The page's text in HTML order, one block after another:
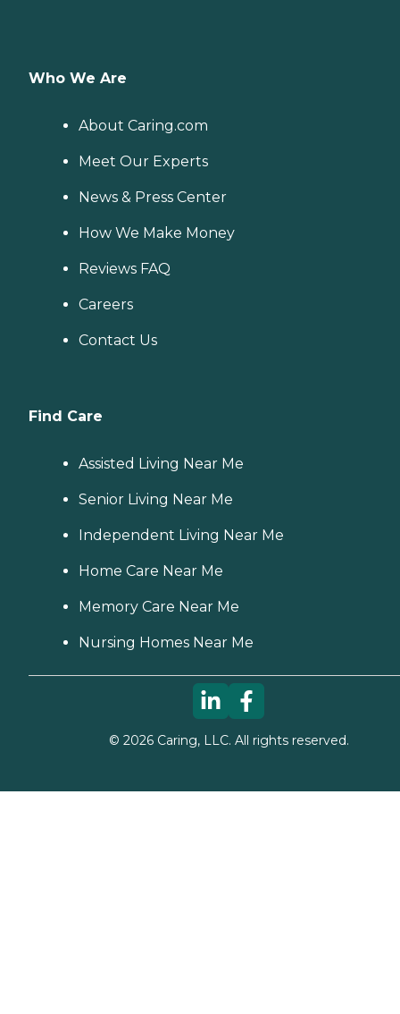
Who We Are
About Caring.com
Meet Our Experts
News & Press Center
How We Make Money
Reviews FAQ
Careers
Contact Us
Find Care
Assisted Living Near Me
Senior Living Near Me
Independent Living Near Me
Home Care Near Me
Memory Care Near Me
Nursing Homes Near Me
© 2026Caring, LLC. All rights reserved.